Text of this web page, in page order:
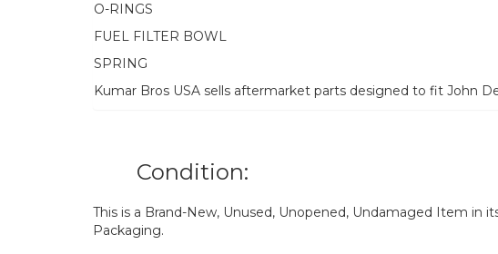
O-RINGS
FUEL FILTER BOWL
SPRING
Kumar Bros USA sells aftermarket parts designed to fit John
Condition:
This is a Brand-New, Unused, Unopened, Undamaged Item in
Packaging.